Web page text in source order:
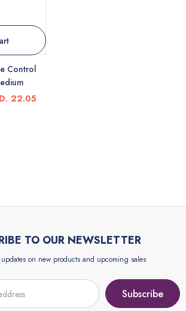
Control
22.05
TO OUR NEWSLETTER
on new products and upcoming sales